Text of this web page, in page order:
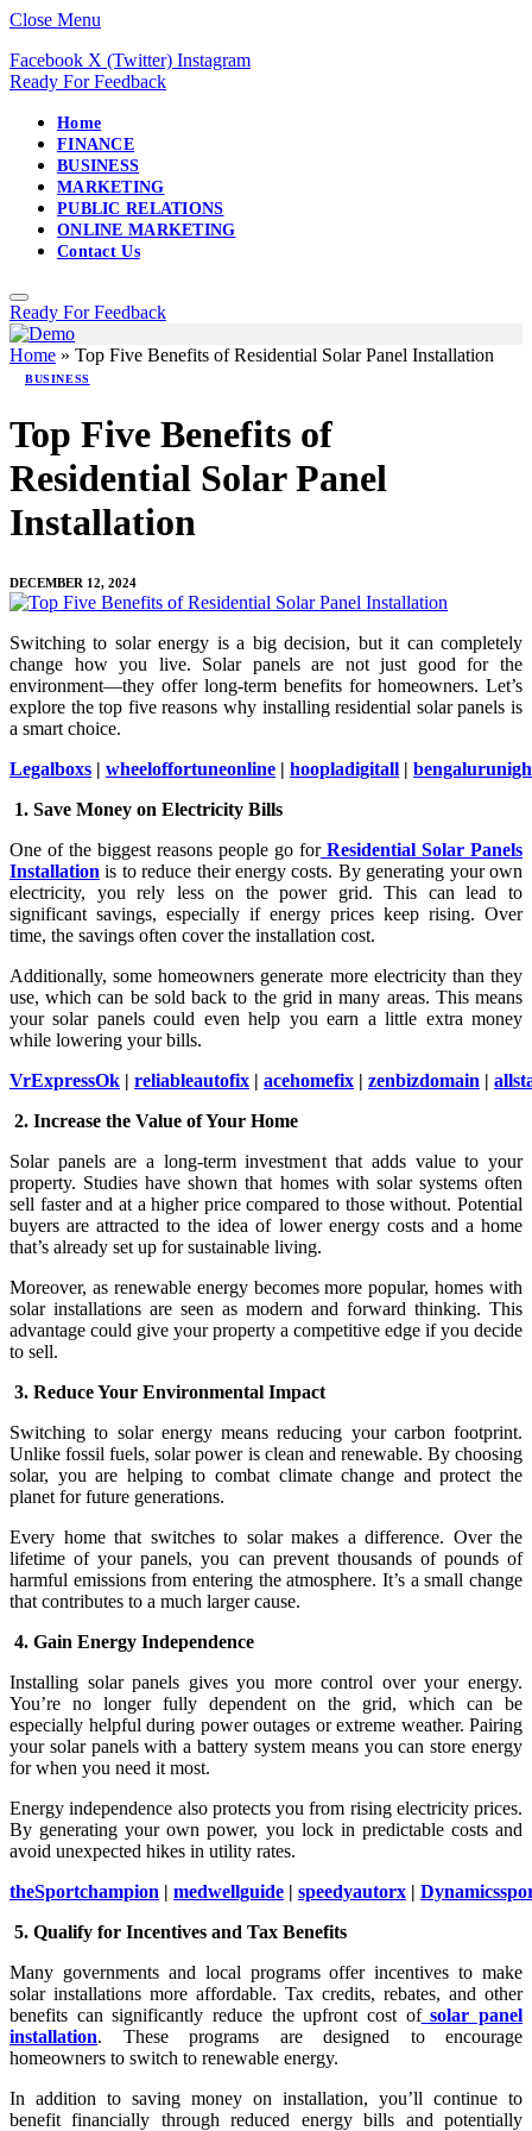
Close Menu
Facebook X (Twitter) Instagram
Ready For Feedback
Home
FINANCE
BUSINESS
MARKETING
PUBLIC RELATIONS
ONLINE MARKETING
Contact Us
Ready For Feedback
Home » Top Five Benefits of Residential Solar Panel Installation
BUSINESS
Top Five Benefits of
Residential Solar Panel
Installation
DECEMBER 12, 2024
Switching to solar energy is a big decision, but it can completely
change how you live. Solar panels are not just good for the
environment—they offer long-term benefits for homeowners. Let’s
explore the top five reasons why installing residential solar panels is
a smart choice.
Legalboxs | wheeloffortuneonline | hoopladigitall |
1. Save Money on Electricity Bills
One of the biggest reasons people go forResidential Solar Panels
Installation is to reduce their energy costs. By generating your own
electricity, you rely less on the power grid. This can lead to
significant savings, especially if energy prices keep rising. Over
time, the savings often cover the installation cost.
Additionally, some homeowners generate more electricity than they
use, which can be sold back to the grid in many areas. This means
your solar panels could even help you earn a little extra money
while lowering your bills.
VrExpressOk | reliableautofix | acehomefix | zenbizdomain |
2. Increase the Value of Your Home
Solar panels are a long-term investment that adds value to your
property. Studies have shown that homes with solar systems often
sell faster and at a higher price compared to those without. Potential
buyers are attracted to the idea of lower energy costs and a home
that’s already set up for sustainable living.
Moreover, as renewable energy becomes more popular, homes with
solar installations are seen as modern and forward thinking. This
advantage could give your property a competitive edge if you decide
to sell.
3. Reduce Your Environmental Impact
Switching to solar energy means reducing your carbon footprint.
Unlike fossil fuels, solar power is clean and renewable. By choosing
solar, you are helping to combat climate change and protect the
planet for future generations.
Every home that switches to solar makes a difference. Over the
lifetime of your panels, you can prevent thousands of pounds of
harmful emissions from entering the atmosphere. It’s a small change
that contributes to a much larger cause.
4. Gain Energy Independence
Installing solar panels gives you more control over your energy.
You’re no longer fully dependent on the grid, which can be
especially helpful during power outages or extreme weather. Pairing
your solar panels with a battery system means you can store energy
for when you need it most.
Energy independence also protects you from rising electricity prices.
By generating your own power, you lock in predictable costs and
avoid unexpected hikes in utility rates.
theSportchampion | medwellguide | speedyautorx |
5. Qualify for Incentives and Tax Benefits
Many governments and local programs offer incentives to make
solar installations more affordable. Tax credits, rebates, and other
benefits can significantly reduce the upfront cost ofsolar panel
installation. These programs are designed to encourage
homeowners to switch to renewable energy.
In addition to saving money on installation, you’ll continue to
benefit financially through reduced energy bills and potentially